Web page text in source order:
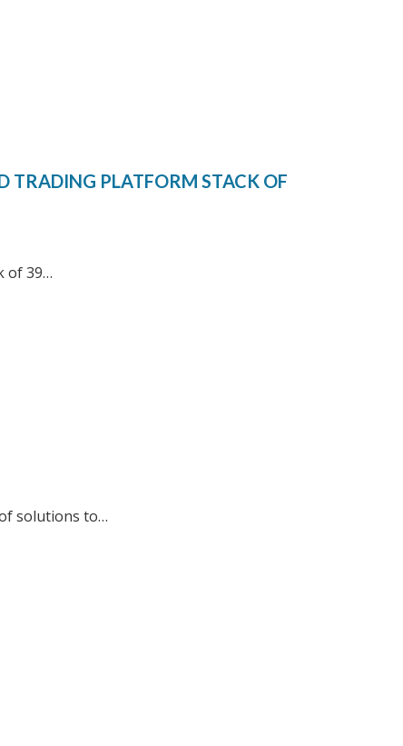
TRADING PLATFORM STACK OF
of 39…
solutions to…